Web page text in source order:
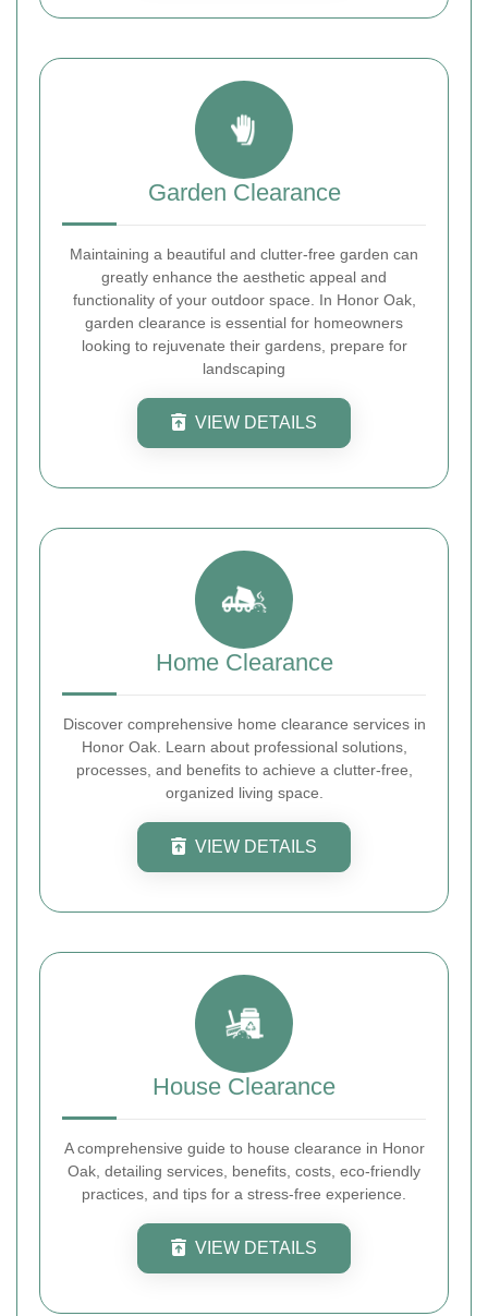
Garden Clearance
Maintaining a beautiful and clutter-free garden can
greatly enhance the aesthetic appeal and
functionality of your outdoor space. In Honor Oak,
garden clearance is essential for homeowners
looking to rejuvenate their gardens, prepare for
landscaping
VIEW DETAILS
Home Clearance
Discover comprehensive home clearance services in
Honor Oak. Learn about professional solutions,
processes, and benefits to achieve a clutter-free,
organized living space.
VIEW DETAILS
House Clearance
A comprehensive guide to house clearance in Honor
Oak, detailing services, benefits, costs, eco-friendly
practices, and tips for a stress-free experience.
VIEW DETAILS